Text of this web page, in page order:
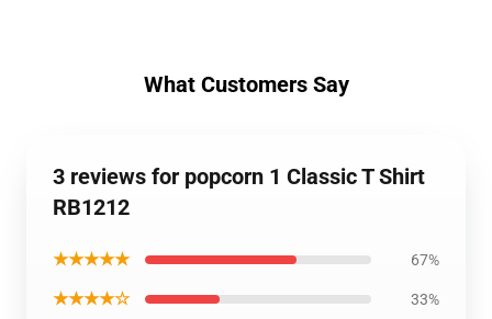
What Customers Say
3 reviews for popcorn 1 Classic T Shirt
RB1212
★★★★★ 67%
★★★★☆ 33%